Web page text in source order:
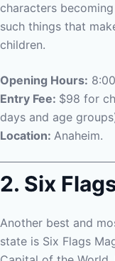
characters
such things that
children.
Opening Hours:
Entry Fee: $98 for
days and age
Location: Anaheim.
2. Six
Another best and
state is Six Flags